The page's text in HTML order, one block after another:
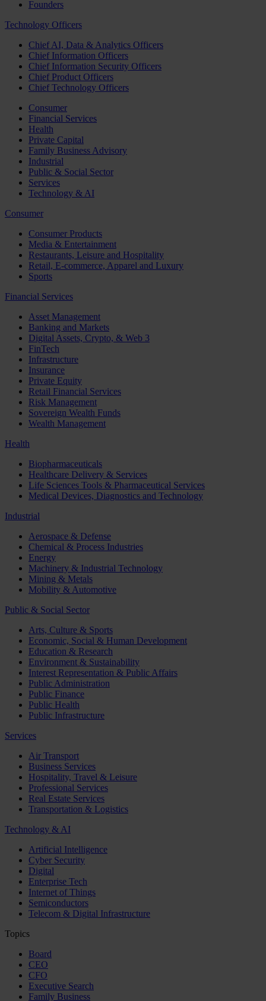
Founders
Technology Officers
Chief AI, Data & Analytics Officers
Chief Information Officers
Chief Information Security Officers
Chief Product Officers
Chief Technology Officers
Consumer
Financial Services
Health
Private Capital
Family Business Advisory
Industrial
Public & Social Sector
Services
Technology & AI
Consumer
Consumer Products
Media & Entertainment
Restaurants, Leisure and Hospitality
Retail, E-commerce, Apparel and Luxury
Sports
Financial Services
Asset Management
Banking and Markets
Digital Assets, Crypto, & Web 3
FinTech
Infrastructure
Insurance
Private Equity
Retail Financial Services
Risk Management
Sovereign Wealth Funds
Wealth Management
Health
Biopharmaceuticals
Healthcare Delivery & Services
Life Sciences Tools & Pharmaceutical Services
Medical Devices, Diagnostics and Technology
Industrial
Aerospace & Defense
Chemical & Process Industries
Energy
Machinery & Industrial Technology
Mining & Metals
Mobility & Automotive
Public & Social Sector
Arts, Culture & Sports
Economic, Social & Human Development
Education & Research
Environment & Sustainability
Interest Representation & Public Affairs
Public Administration
Public Finance
Public Health
Public Infrastructure
Services
Air Transport
Business Services
Hospitality, Travel & Leisure
Professional Services
Real Estate Services
Transportation & Logistics
Technology & AI
Artificial Intelligence
Cyber Security
Digital
Enterprise Tech
Internet of Things
Semiconductors
Telecom & Digital Infrastructure
Topics
Board
CEO
CFO
Executive Search
Family Business